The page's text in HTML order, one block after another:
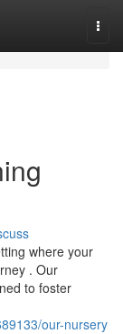
where your
. Our
to foster
our-nursery